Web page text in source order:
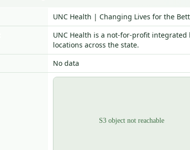
UNC Health | Changing Lives for the
UNC Health is a not-for-profit
locations across the state.
No data